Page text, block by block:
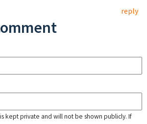
reply
kept private and will not be shown publicly. If